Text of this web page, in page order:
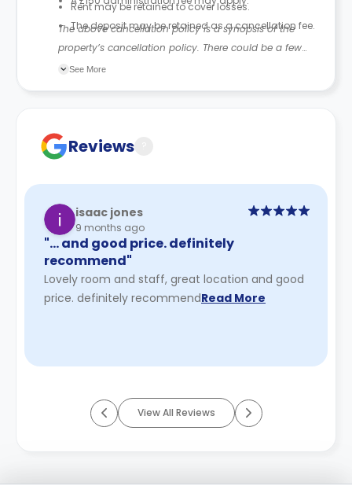
Rent may be retained to cover losses.
The deposit may be retained as a cancellation fee.
The above cancellation policy is a synopsis of the
property’s cancellation policy. There could be a few
changes incorporated from time to time. Hence, we
See More
Reviews
isaac jones
9 months ago
"… and good price. definitely
recommend"
Lovely room and staff, great location and good
price. definitely recommendRead More
View All Reviews